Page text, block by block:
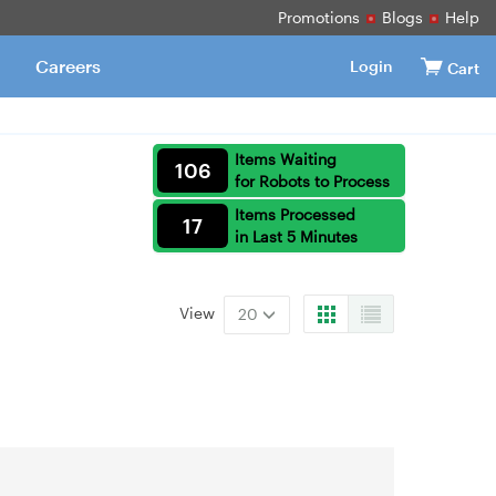
Promotions Blogs Help
Login Cart
Careers
Items Waiting
for Robots to Process
106
Items Processed
in Last 5 Minutes
17
View 20